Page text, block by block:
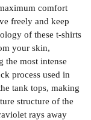
comfort
freely and keep
of these t-shirts
your skin,
the most intense
process used in
tank tops, making
structure of the
rays away